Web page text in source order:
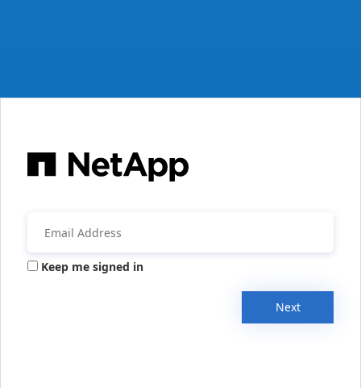
Keep me signed in
Next